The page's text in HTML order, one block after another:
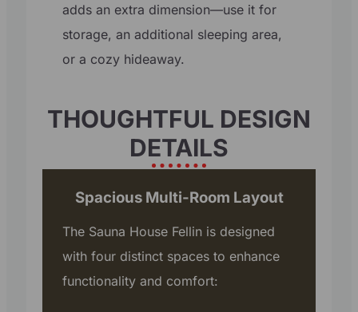
adds an extra dimension—use it for
storage, an additional sleeping area,
or a cozy hideaway.
THOUGHTFUL DESIGN
DETAILS
Spacious Multi-Room Layout
The Sauna House Fellin is designed
with four distinct spaces to enhance
functionality and comfort: